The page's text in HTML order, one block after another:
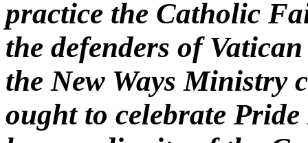
practice the Catholic
the defenders of
the New Ways Ministry
ought to celebrate